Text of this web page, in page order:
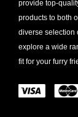
provide top-
products to both
diverse selection
explore a wide
fit for your furry